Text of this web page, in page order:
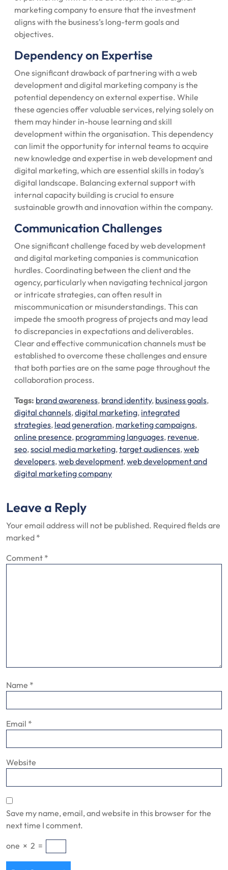
marketing company to ensure that the investment
aligns with the business’s long-term goals and
objectives.
Dependency on Expertise
One significant drawback of partnering with a web
development and digital marketing company is the
potential dependency on external expertise. While
these agencies offer valuable services, relying solely on
them may hinder in-house learning and skill
development within the organisation. This dependency
can limit the opportunity for internal teams to acquire
new knowledge and expertise in web development and
digital marketing, which are essential skills in today’s
digital landscape. Balancing external support with
internal capacity building is crucial to ensure
sustainable growth and innovation within the company.
Communication Challenges
One significant challenge faced by web development
and digital marketing companies is communication
hurdles. Coordinating between the client and the
agency, particularly when navigating technical jargon
or intricate strategies, can often result in
miscommunication or misunderstandings. This can
impede the smooth progress of projects and may lead
to discrepancies in expectations and deliverables.
Clear and effective communication channels must be
established to overcome these challenges and ensure
that both parties are on the same page throughout the
collaboration process.
Tags: brand awareness, brand identity, business goals,
digital channels,digital marketing, integrated
strategies, lead generation, marketing campaigns,
online presence, programming languages, revenue,
seo,social media marketing,target audiences,web
developers,web development,web development and
digital marketing company
Leave a Reply
Your email address will not be published. Required fields are
marked *
Comment *
Name *
Email *
Website
Save my name, email, and website in this browser for the
next time I comment.
one × 2 =